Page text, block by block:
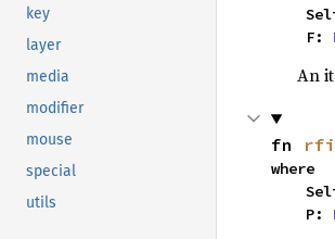
key
layer
media
modifier
mouse
special
utils
    F:
An
fn
where
    P: